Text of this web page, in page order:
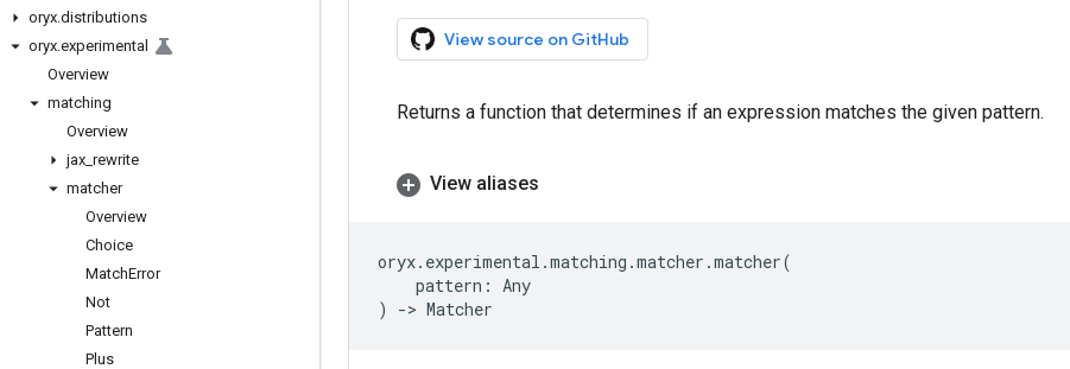
oryx.distributions
oryx.experimental
Overview
matching
Overview
jax rewrite
matcher
Overview
Choice
MatchError
Not
Pattern
Plus
View source on GitHub
Returns a function that determines if an expression matches the given pattern.
View aliases
oryx. experimental .matching .matcher .matcher(
pattern : Any
)
-> Matcher